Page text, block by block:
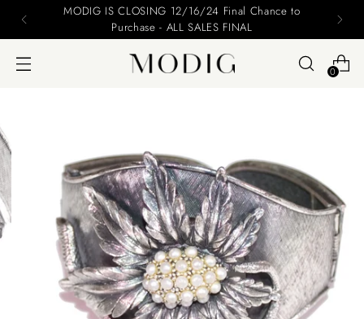
MODIG IS CLOSING 12/16/24 Final Chance to
Purchase - ALL SALES FINAL
0